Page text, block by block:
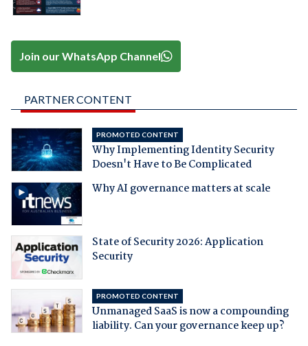
Join our WhatsApp Channel
PARTNER CONTENT
PROMOTED CONTENT
Why Implementing Identity Security
Doesn't Have to Be Complicated
Why AI governance matters at scale
State of Security 2026: Application
Security
PROMOTED CONTENT
Unmanaged SaaS is now a compounding
liability. Can your governance keep up?